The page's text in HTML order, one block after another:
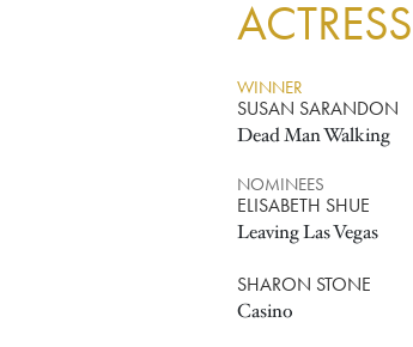
WINNER
SUSAN SARANDON
Dead Man Walking
NOMINEES
ELISABETH SHUE
Leaving Las Vegas
SHARON STONE
Casino